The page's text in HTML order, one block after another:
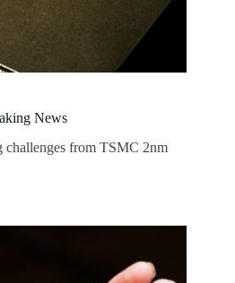
News
challenges from TSMC 2nm